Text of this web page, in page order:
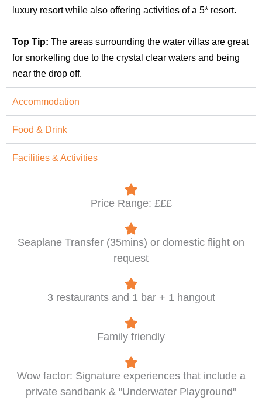
luxury resort while also offering activities of a 5* resort.
Top Tip: The areas surrounding the water villas are great
for snorkelling due to the crystal clear waters and being
near the drop off.
Accommodation
Food & Drink
Facilities & Activities
Price Range: £££
Seaplane Transfer (35mins) or domestic flight on
request
3 restaurants and 1 bar + 1 hangout
Family friendly
Wow factor: Signature experiences that include a
private sandbank & "Underwater Playground"